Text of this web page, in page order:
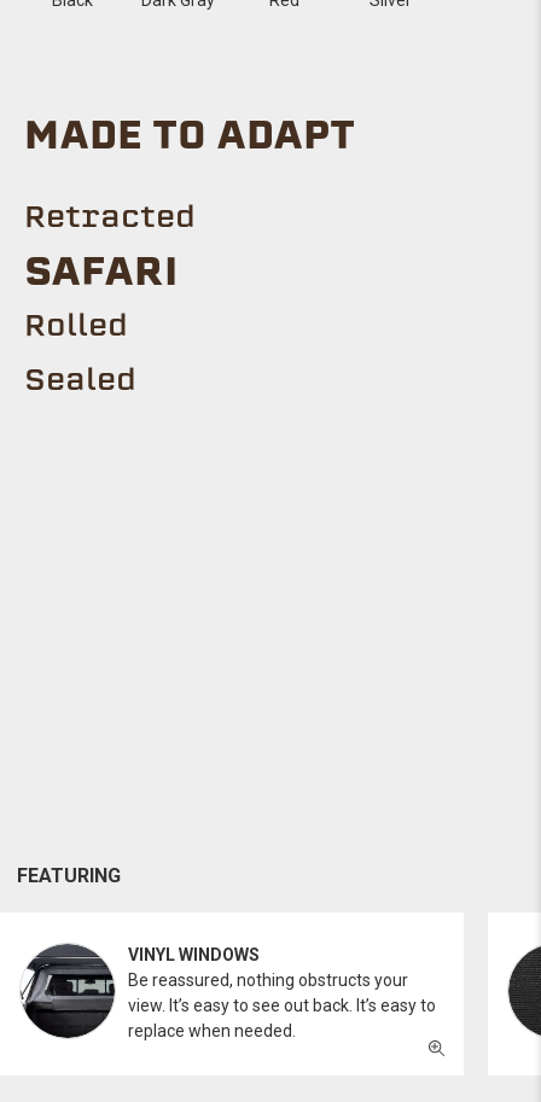
MADE TO ADAPT
Retracted
SAFARI
Rolled
Sealed
FEATURING
VINYL WINDOWS
Be reassured, nothing obstructs your
view. It’s easy to see out back. It’s easy to
replace when needed.